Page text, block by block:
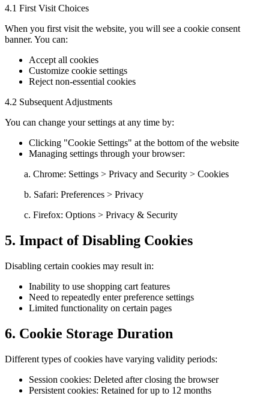
4.1 First Visit Choices
When you first visit the website, you will see a cookie consent
banner. You can:
Accept all cookies
Customize cookie settings
Reject non-essential cookies
4.2 Subsequent Adjustments
You can change your settings at any time by:
Clicking "Cookie Settings" at the bottom of the website
Managing settings through your browser:
a. Chrome: Settings > Privacy and Security > Cookies
b. Safari: Preferences > Privacy
c. Firefox: Options > Privacy & Security
5. Impact of Disabling Cookies
Disabling certain cookies may result in:
Inability to use shopping cart features
Need to repeatedly enter preference settings
Limited functionality on certain pages
6. Cookie Storage Duration
Different types of cookies have varying validity periods:
Session cookies: Deleted after closing the browser
Persistent cookies: Retained for up to 12 months